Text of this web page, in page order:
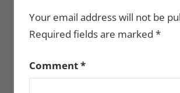
Your email address will not be
Required fields are marked *
Comment*